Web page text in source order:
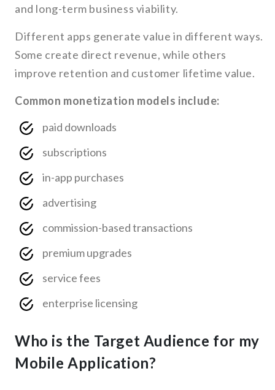
and long-term business viability.
Different apps generate value in different ways.
Some create direct revenue, while others
improve retention and customer lifetime value.
Common monetization models include:
paid downloads
subscriptions
in-app purchases
advertising
commission-based transactions
premium upgrades
service fees
enterprise licensing
Who is the Target Audience for my
Mobile Application?